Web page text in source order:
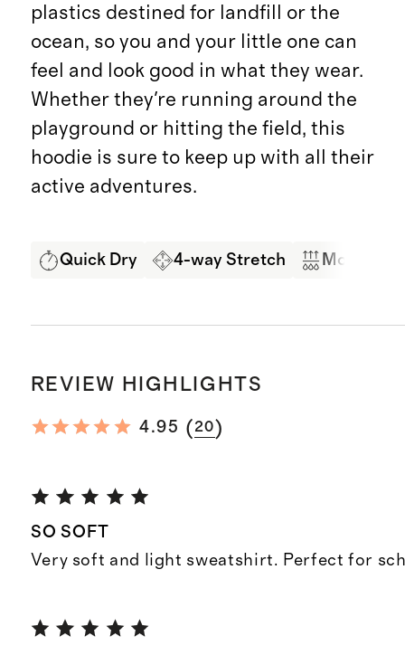
plastics destined for landfill or the
ocean, so you and your little one can
feel and look good in what they wear.
Whether they're running around the
playground or hitting the field, this
hoodie is sure to keep up with all their
active adventures.
Quick Dry 4-way Stretch Moisture
REVIEW HIGHLIGHTS
4.95 (20)
SO SOFT
Very soft and light sweatshirt. Perfect for